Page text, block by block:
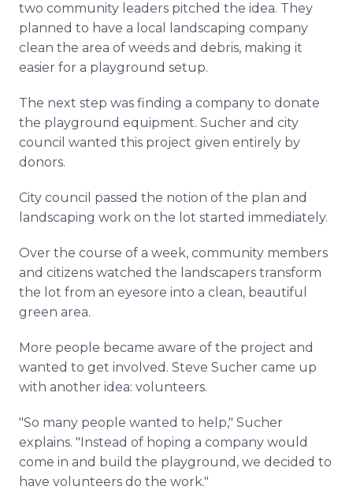
two community leaders pitched the idea. They
planned to have a local landscaping company
clean the area of weeds and debris, making it
easier for a playground setup.
The next step was finding a company to donate
the playground equipment. Sucher and city
council wanted this project given entirely by
donors.
City council passed the notion of the plan and
landscaping work on the lot started immediately.
Over the course of a week, community members
and citizens watched the landscapers transform
the lot from an eyesore into a clean, beautiful
green area.
More people became aware of the project and
wanted to get involved. Steve Sucher came up
with another idea: volunteers.
"So many people wanted to help," Sucher
explains. "Instead of hoping a company would
come in and build the playground, we decided to
have volunteers do the work."